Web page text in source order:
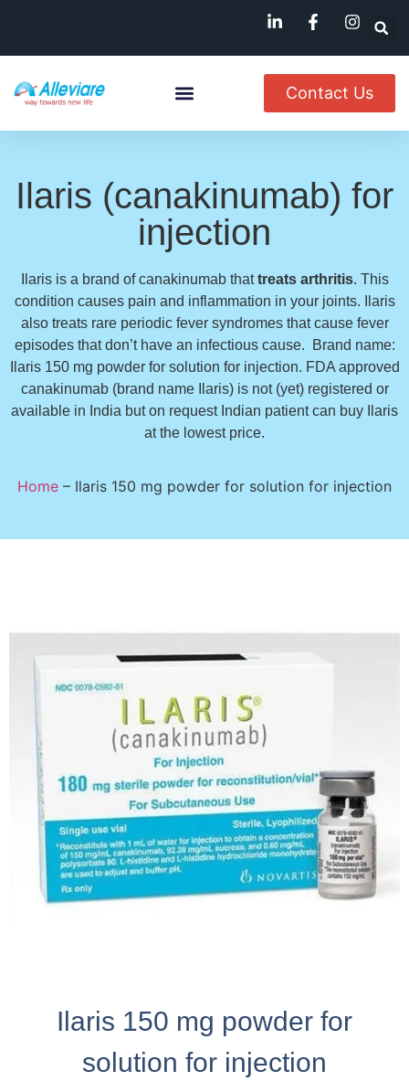
Contact Us
Ilaris (canakinumab) for
injection
Ilaris is a brand of canakinumab thattreats arthritis. This
condition causes pain and inflammation in your joints. Ilaris
also treats rare periodic fever syndromes that cause fever
episodes that don’t have an infectious cause. Brand name:
Ilaris 150 mg powder for solution for injection. FDA approved
canakinumab (brand name Ilaris) is not (yet) registered or
available in India but on request Indian patient can buy Ilaris
at the lowest price.
Home – Ilaris 150 mg powder for solution for injection
Ilaris 150 mg powder for
solution for injection